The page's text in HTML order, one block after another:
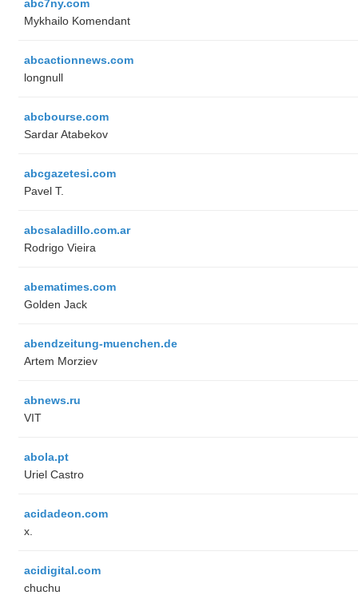
abc7ny.com
Mykhailo Komendant
abcactionnews.com
longnull
abcbourse.com
Sardar Atabekov
abcgazetesi.com
Pavel T.
abcsaladillo.com.ar
Rodrigo Vieira
abematimes.com
Golden Jack
abendzeitung-muenchen.de
Artem Morziev
abnews.ru
VIT
abola.pt
Uriel Castro
acidadeon.com
x.
acidigital.com
chuchu